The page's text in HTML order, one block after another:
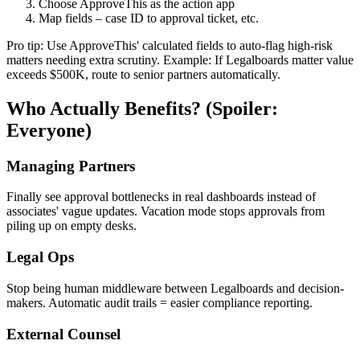
Choose ApproveThis as the action app
Map fields – case ID to approval ticket, etc.
Pro tip: Use ApproveThis' calculated fields to auto-flag high-risk
matters needing extra scrutiny. Example: If Legalboards matter value
exceeds $500K, route to senior partners automatically.
Who Actually Benefits? (Spoiler:
Everyone)
Managing Partners
Finally see approval bottlenecks in real dashboards instead of
associates' vague updates. Vacation mode stops approvals from
piling up on empty desks.
Legal Ops
Stop being human middleware between Legalboards and decision-
makers. Automatic audit trails = easier compliance reporting.
External Counsel